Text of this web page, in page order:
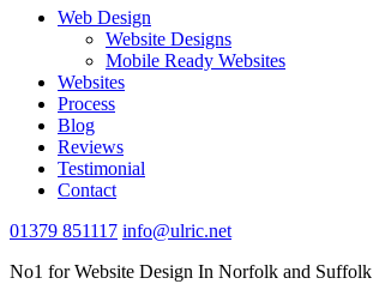
Web Design
Website Designs
Mobile Ready Websites
Websites
Process
Blog
Reviews
Testimonial
Contact
01379 851117 info@ulric.net
No1 for Website Design In Norfolk and Suffolk